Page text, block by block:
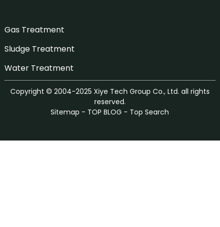
Gas Treatment
Sludge Treatment
Water Treatment
Copyright © 2004-2025 Xiye Tech Group Co., Ltd. all rights
reserved.
Sitemap - TOP BLOG - Top Search